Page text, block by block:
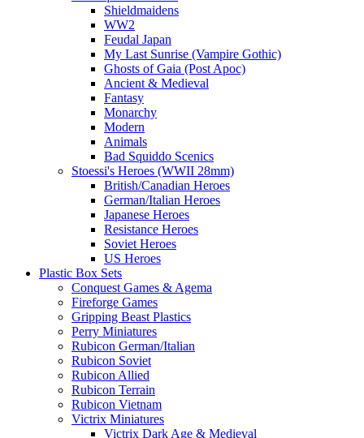
Shieldmaidens
WW2
Feudal Japan
My Last Sunrise (Vampire Gothic)
Ghosts of Gaia (Post Apoc)
Ancient & Medieval
Fantasy
Monarchy
Modern
Animals
Bad Squiddo Scenics
Stoessi's Heroes (WWII 28mm)
British/Canadian Heroes
German/Italian Heroes
Japanese Heroes
Resistance Heroes
Soviet Heroes
US Heroes
Plastic Box Sets
Conquest Games & Agema
Fireforge Games
Gripping Beast Plastics
Perry Miniatures
Rubicon German/Italian
Rubicon Soviet
Rubicon Allied
Rubicon Terrain
Rubicon Vietnam
Victrix Miniatures
Victrix Dark Age & Medieval